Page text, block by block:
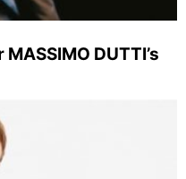
DUTTI’s